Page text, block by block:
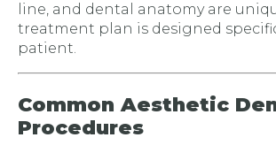
line, and dental anatomy are
treatment plan is designed
patient.
Common Aesthetic
Procedures